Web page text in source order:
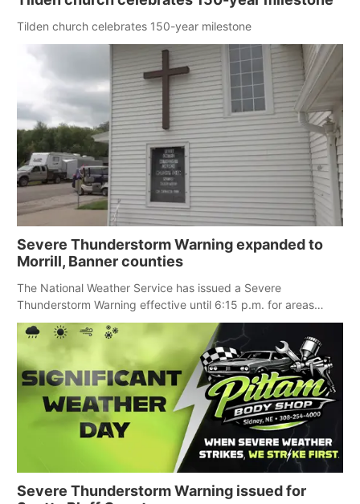
Panhandle
Platte Valley
River Country
Sandhills
Southeast
Tilden church celebrates 150-year milestone
Severe Thunderstorm Warning expanded to
Morrill, Banner counties
The National Weather Service has issued a Severe
Thunderstorm Warning effective until 6:15 p.m. for areas
including Eastern Scotts Bluff County, Morrill County and
Banner County.
Severe Thunderstorm Warning issued for